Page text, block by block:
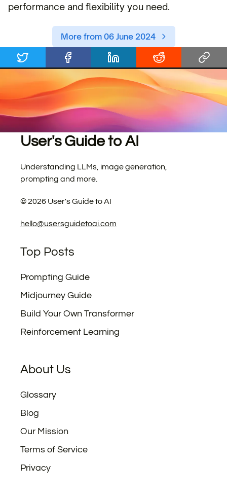
performance and flexibility you need.
More from 06 June 2024
User's Guide to AI
Understanding LLMs, image generation,
prompting and more.
©2026 User's Guide to AI
hello@usersguidetoai.com
Top Posts
Prompting Guide
Midjourney Guide
Build Your Own Transformer
Reinforcement Learning
About Us
Glossary
Blog
Our Mission
Terms of Service
Privacy